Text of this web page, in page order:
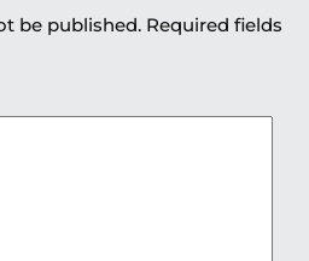
be published. Required fields